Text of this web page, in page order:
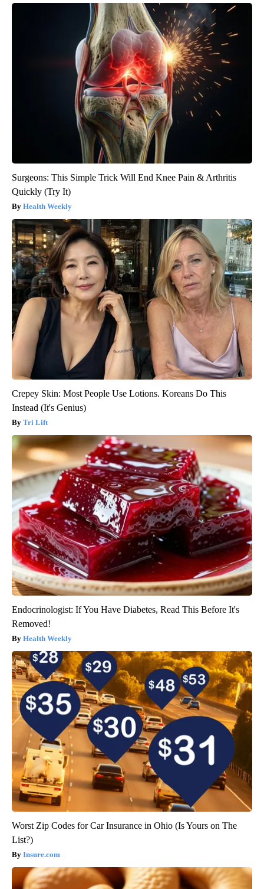
Surgeons: This Simple Trick Will End Knee Pain & Arthritis
Quickly (Try It)
Health Weekly
Crepey Skin: Most People Use Lotions. Koreans Do This
Instead (It's Genius)
Tri Lift
Endocrinologist: If You Have Diabetes, Read This Before It's
Removed!
Health Weekly
Worst Zip Codes for Car Insurance in Ohio (Is Yours on The
List?)
Insure.com